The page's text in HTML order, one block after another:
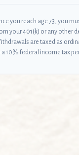
you reach age 73, you
your 401(k) or any other
are taxed as
a 10% federal income tax